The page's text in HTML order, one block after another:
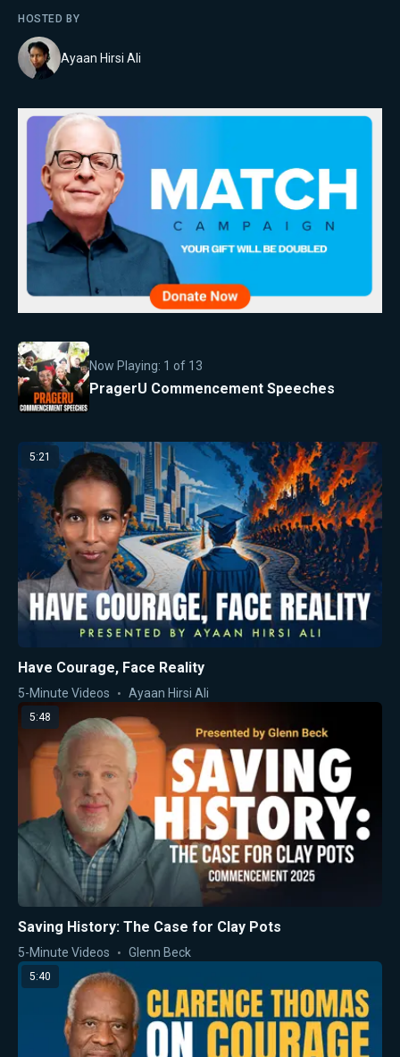
HOSTED BY
Ayaan Hirsi Ali
Now Playing: 1 of 13
PragerU Commencement Speeches
5:21
Have Courage, Face Reality
5-Minute Videos Ayaan Hirsi Ali
5:48
Saving History: The Case for Clay Pots
5-Minute Videos Glenn Beck
5:40